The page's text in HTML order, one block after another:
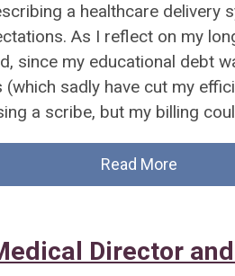
a healthcare delivery
As I reflect on my
since my educational debt
sadly have cut my
a scribe, but my billing
Read More
Director